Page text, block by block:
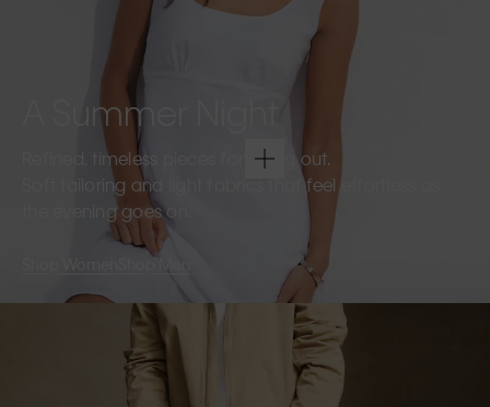
A Summer Night
Refined, timeless pieces for going out.
Soft tailoring and light fabrics that feel effortless as
the evening goes on.
Shop Men